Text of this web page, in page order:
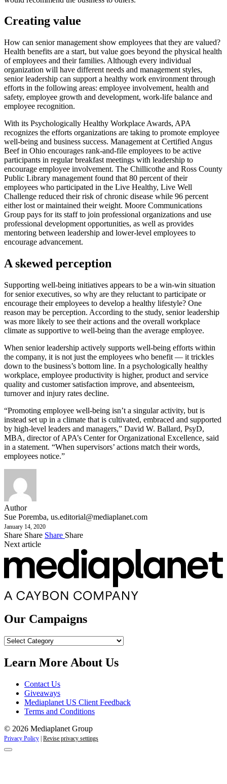
Creating value
How can senior management show employees that they are valued?
Health benefits are a start, but value goes beyond the physical health
of employees and their families. Although every individual
organization will have different needs and management styles,
senior leadership can support a healthy work environment through
efforts in the following areas: employee involvement, health and
safety, employee growth and development, work-life balance and
employee recognition.
With its Psychologically Healthy Workplace Awards, APA
recognizes the efforts organizations are taking to promote employee
well-being and business success. Management at Certified Angus
Beef in Ohio encourages rank-and-file employees to be active
participants in regular breakfast meetings with leadership to
encourage employee involvement. The Chillicothe and Ross County
Public Library management found that 80 percent of their
employees who participated in the Live Healthy, Live Well
Challenge reduced their risk of chronic disease while 96 percent
either lost or maintained their weight. Moore Communications
Group pays for its staff to join professional organizations and use
professional development opportunities, as well as provides
mentoring between leadership and lower-level employees to
encourage advancement.
A skewed perception
Supporting well-being initiatives appears to be a win-win situation
for senior executives, so why are they reluctant to participate or
encourage their employees to develop a healthy lifestyle? One
reason may be perception. According to the study, senior leadership
was more likely to see their actions and the overall workplace
climate as supportive to well-being than the average employee.
When senior leadership actively supports well-being efforts within
the company, it is not just the employees who benefit — it trickles
down to the business’s bottom line. In a psychologically healthy
workplace, employee productivity is higher, product and service
quality and customer satisfaction improve, and absenteeism,
turnover and injury rates decline.
“Promoting employee well-being isn’t a singular activity, but is
instead set up in a climate that is cultivated, embraced and supported
by high-level leaders and managers,” David W. Ballard, PsyD,
MBA, director of APA’s Center for Organizational Excellence, said
in a statement. “When supervisors’ actions match their words,
employees notice.”
Author
Sue Poremba, us.editorial@mediaplanet.com
January 14, 2020
Share Share Share Share
Next article
Our Campaigns
Our
Learn More About Us
Contact Us
Giveaways
Mediaplanet US Client Feedback
Terms and Conditions
© 2026 Mediaplanet Group
Privacy Policy Revise privacy settings